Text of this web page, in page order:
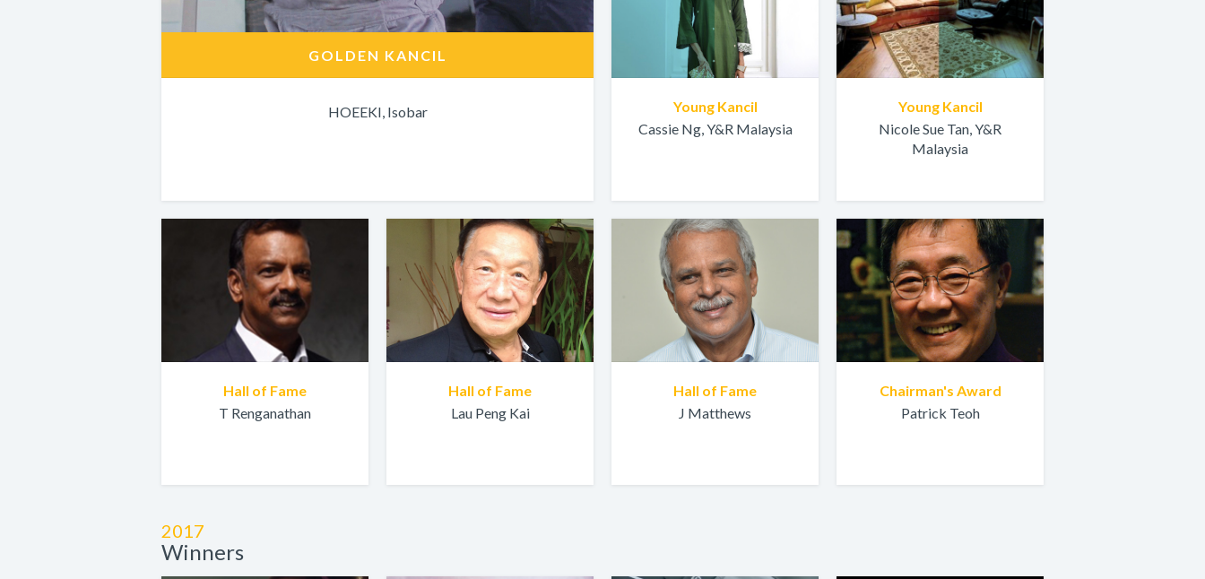
GOLDEN KANCIL
HOEEKI, Isobar
Young Kancil
Cassie Ng, Y&R Malaysia
Young Kancil
Nicole Sue Tan, Y&R
Malaysia
Hall of Fame
T Renganathan
Hall of Fame
Lau Peng Kai
Hall of Fame
J Matthews
Chairman's Award
Patrick Teoh
2017
Winners